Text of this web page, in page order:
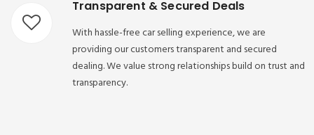
Transparent & Secured Deals
With hassle-free car selling experience, we are
providing our customers transparent and secured
dealing. We value strong relationships build on trust and
transparency.